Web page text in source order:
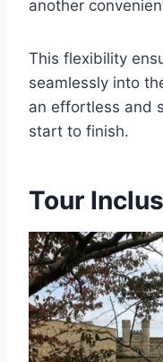
another
This flexibility
seamlessly into
an effortless and
start to finish.
Tour